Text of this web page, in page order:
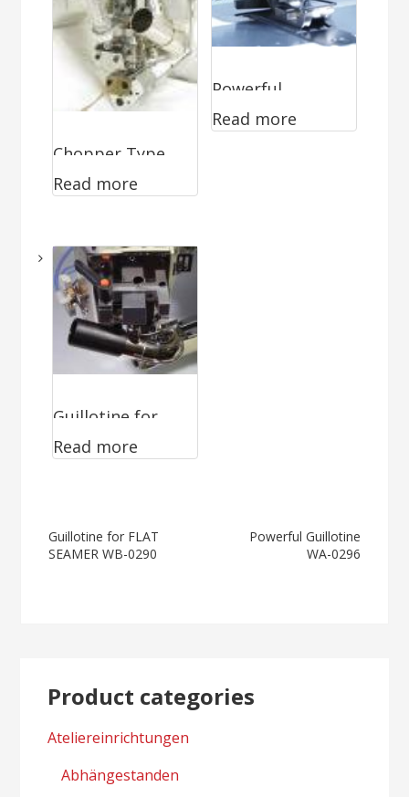
Chopper Type
Cutter WA-0870
Read more
Powerful
Guillotine WA-
Read more
Guillotine for
FLAT SEAMER
Read more
Post
Guillotine for FLAT
SEAMER WB-0290
Powerful Guillotine
WA-0296
Product categories
Ateliereinrichtungen
Abhängestanden